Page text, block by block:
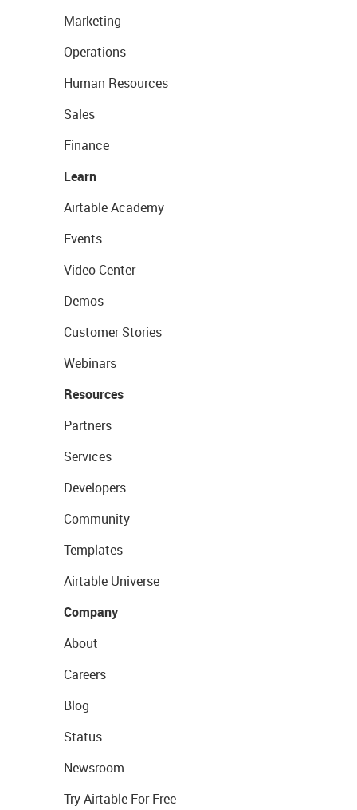
Marketing
Operations
Human Resources
Sales
Finance
Learn
Airtable Academy
Events
Video Center
Demos
Customer Stories
Webinars
Resources
Partners
Services
Developers
Community
Templates
Airtable Universe
Company
About
Careers
Blog
Status
Newsroom
Try Airtable For Free